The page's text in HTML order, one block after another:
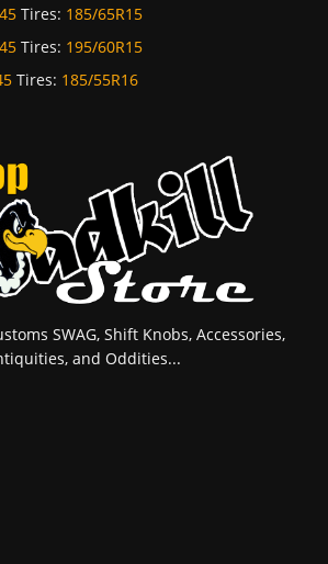
Tires: 185/65R15
Tires: 195/60R15
Tires: 185/55R16
SWAG, Shift Knobs, Accessories,
and Oddities...